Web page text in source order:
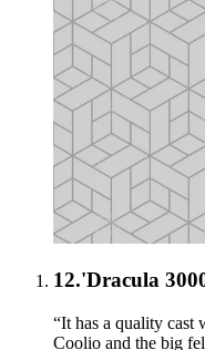
12.'Dracula
“It has a quality cast
Coolio and the big